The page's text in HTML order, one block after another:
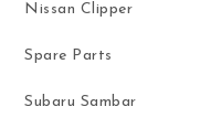
Nissan Clipper
Spare Parts
Subaru Sambar